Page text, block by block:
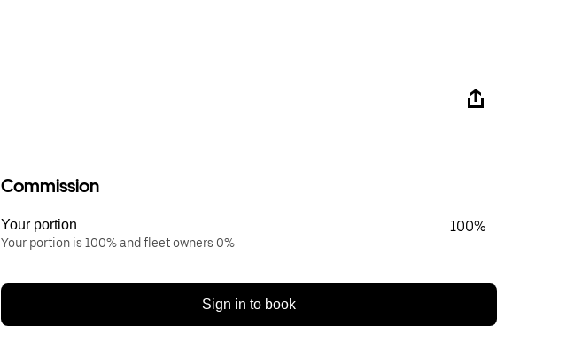
Commission
Your portion
Your portion is 100% and fleet owners 0%
100%
Sign in to book